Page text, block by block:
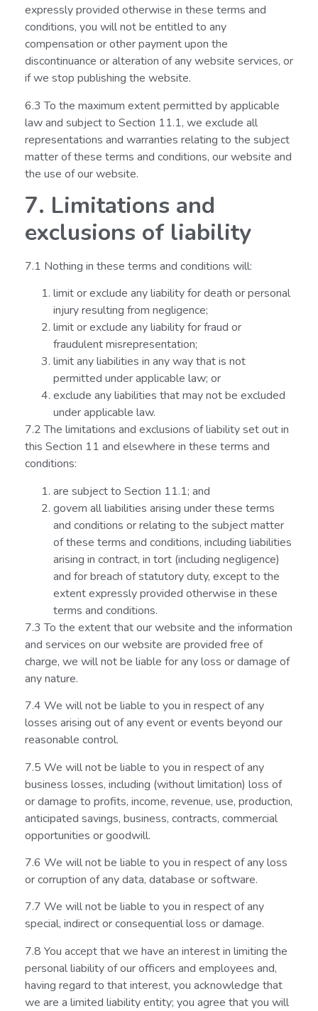
expressly provided otherwise in these terms and
conditions, you will not be entitled to any
compensation or other payment upon the
discontinuance or alteration of any website services, or
if we stop publishing the website.
6.3 To the maximum extent permitted by applicable
law and subject to Section 11.1, we exclude all
representations and warranties relating to the subject
matter of these terms and conditions, our website and
the use of our website.
7. Limitations and
exclusions of liability
7.1 Nothing in these terms and conditions will:
limit or exclude any liability for death or personal
injury resulting from negligence;
limit or exclude any liability for fraud or
fraudulent misrepresentation;
limit any liabilities in any way that is not
permitted under applicable law; or
exclude any liabilities that may not be excluded
under applicable law.
7.2 The limitations and exclusions of liability set out in
this Section 11 and elsewhere in these terms and
conditions:
are subject to Section 11.1; and
govern all liabilities arising under these terms
and conditions or relating to the subject matter
of these terms and conditions, including liabilities
arising in contract, in tort (including negligence)
and for breach of statutory duty, except to the
extent expressly provided otherwise in these
terms and conditions.
7.3 To the extent that our website and the information
and services on our website are provided free of
charge, we will not be liable for any loss or damage of
any nature.
7.4 We will not be liable to you in respect of any
losses arising out of any event or events beyond our
reasonable control.
7.5 We will not be liable to you in respect of any
business losses, including (without limitation) loss of
or damage to profits, income, revenue, use, production,
anticipated savings, business, contracts, commercial
opportunities or goodwill.
7.6 We will not be liable to you in respect of any loss
or corruption of any data, database or software.
7.7 We will not be liable to you in respect of any
special, indirect or consequential loss or damage.
7.8 You accept that we have an interest in limiting the
personal liability of our officers and employees and,
having regard to that interest, you acknowledge that
we are a limited liability entity; you agree that you will